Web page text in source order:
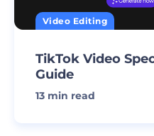
Video Editing
TikTok Video
Guide
13 min read